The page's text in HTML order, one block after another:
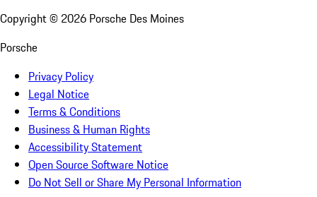
Copyright © 2026 Porsche Des Moines
Porsche
Privacy Policy
Legal Notice
Terms & Conditions
Business & Human Rights
Accessibility Statement
Open Source Software Notice
Do Not Sell or Share My Personal Information